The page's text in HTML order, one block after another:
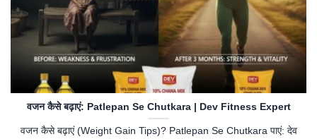
वजन कैसे बढ़ाएं: Patlepan Se Chutkara | Dev Fitness Expert
वजन कैसे बढ़ाएं (Weight Gain Tips)? Patlepan Se Chutkara पाएं: देव